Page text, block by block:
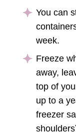
You can
week.
Freeze
away,
top of
up to a
freezer